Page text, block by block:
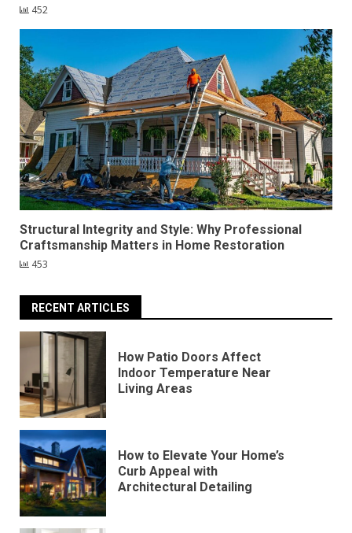
452
Structural Integrity and Style: Why Professional
Craftsmanship Matters in Home Restoration
453
RECENT ARTICLES
How Patio Doors Affect
Indoor Temperature Near
Living Areas
How to Elevate Your Home’s
Curb Appeal with
Architectural Detailing